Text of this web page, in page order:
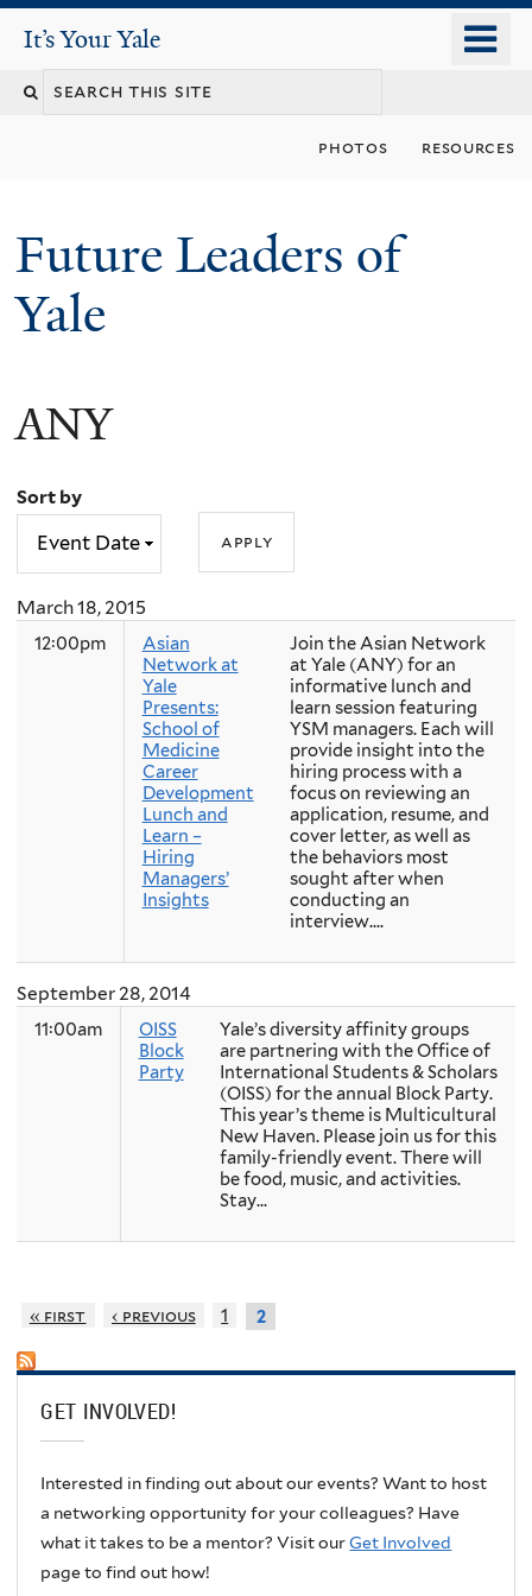
content
It's Your Yale
It’s Your Yale
Search
photos resources
Future Leaders of
Yale
You
here
ANY
Sort by
March 18, 2015
12:00pm
Asian
Network at
Yale
Presents:
School of
Medicine
Career
Development
Lunch and
Learn –
Hiring
Managers’
Insights
Join the Asian Network
at Yale (ANY) for an
informative lunch and
learn session featuring
YSM managers. Each will
provide insight into the
hiring process with a
focus on reviewing an
application, resume, and
cover letter, as well as
the behaviors most
sought after when
conducting an
interview....
September 28, 2014
11:00am
OISS
Block
Party
Yale’s diversity affinity groups
are partnering with the Office of
International Students & Scholars
(OISS) for the annual Block Party.
This year’s theme is Multicultural
New Haven. Please join us for this
family-friendly event. There will
be food, music, and activities.
Stay...
« first ‹ previous 1 2
GET INVOLVED!
Interested in finding out about our events? Want to host
a networking opportunity for your colleagues? Have
what it takes to be a mentor? Visit ourGet Involved
page to find out how!